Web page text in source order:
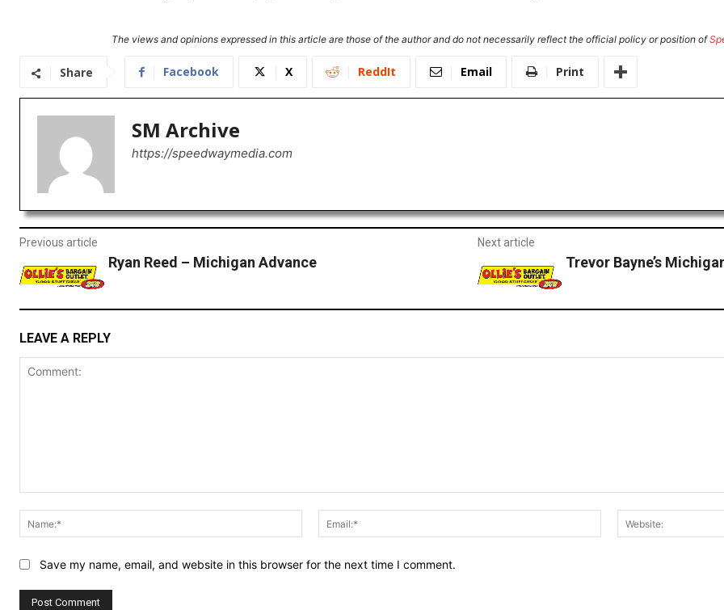
The views and opinions expressed in this article are those of the author and do not necessarily reflect the official policy or position of
Share Facebook X ReddIt Email Print
SM Archive
https://speedwaymedia.com
Previous article
Ryan Reed – Michigan Advance
Next article
Trevor Bayne’s
LEAVE A REPLY
Name:*
Email:*
Save my name, email, and website in this browser for the next time I comment.